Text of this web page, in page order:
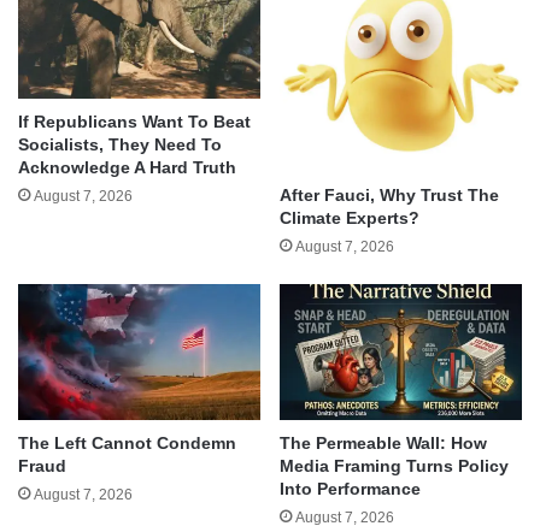
If Republicans Want To Beat
Socialists, They Need To
Acknowledge A Hard Truth
August 7, 2026
After Fauci, Why Trust The
Climate Experts?
August 7, 2026
The Left Cannot Condemn
Fraud
August 7, 2026
The Permeable Wall: How
Media Framing Turns Policy
Into Performance
August 7, 2026